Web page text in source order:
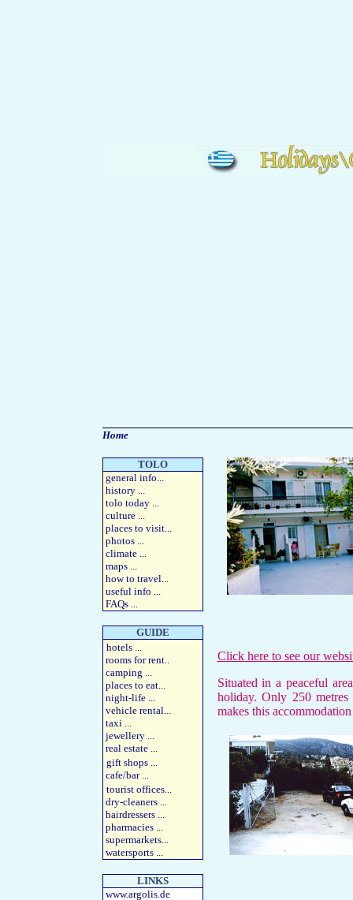
Home
TOLO
general info...
history ...
tolo today ...
culture ...
places to visit...
photos ...
climate ...
maps ...
how to travel...
useful info ...
FAQs ...
GUIDE
hotels ...
rooms for rent..
camping ...
places to eat...
night-life ...
vehicle rental...
taxi ...
jewellery ...
real estate ...
gift shops ...
cafe/bar ...
tourist offices...
dry-cleaners ...
hairdressers ...
pharmacies ...
supermarkets...
watersports ...
LINKS
www.argolis.de
Click here to see our
Situated in a peaceful
holiday. Only 250
makes this